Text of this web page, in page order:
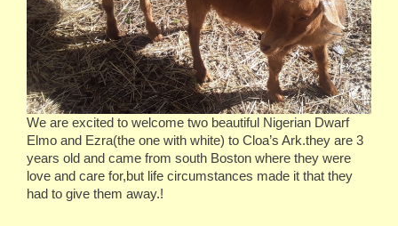
We are excited to welcome two beautiful Nigerian Dwarf
Elmo and Ezra(the one with white) to Cloa’s Ark.they are 3
years old and came from south Boston where they were
love and care for,but life circumstances made it that they
had to give them away.!